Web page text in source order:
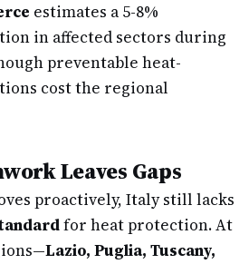
estimates a 5-8%
in affected sectors during
preventable heat-
cost the regional
Leaves Gaps
proactively, Italy still lacks
for heat protection. At
Lazio, Puglia, Tuscany,